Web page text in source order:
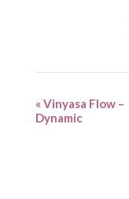
«Vinyasa Flow –
Dynamic